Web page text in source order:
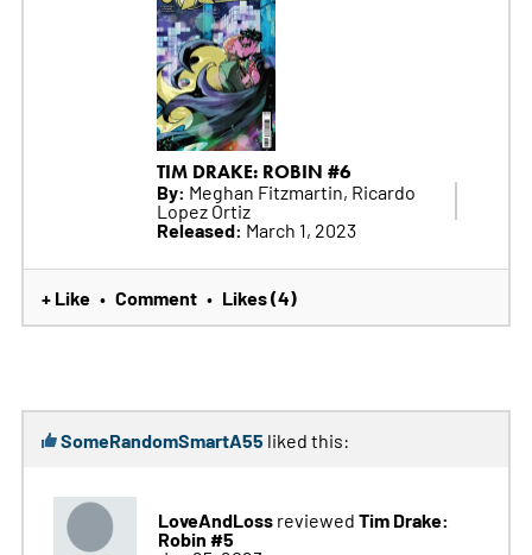
TIM DRAKE: ROBIN #6
By: Meghan Fitzmartin, Ricardo
Lopez Ortiz
Released: March 1, 2023
+ Like • Comment • Likes (4)
SomeRandomSmartA55 liked this:
LoveAndLossreviewed Tim Drake:
Robin #5